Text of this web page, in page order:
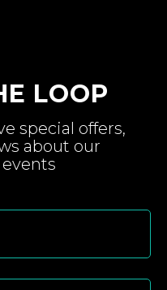
LOOP
special offers,
about our
events